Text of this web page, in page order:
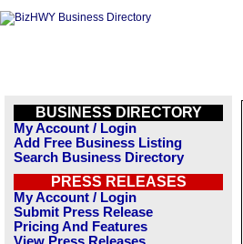
BUSINESS DIRECTORY
My Account / Login
Add Free Business Listing
Search Business Directory
PRESS RELEASES
My Account / Login
Submit Press Release
Pricing And Features